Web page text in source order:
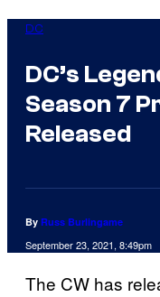
DC
DC’s
Season 7
Released
By Russ Burlingame
September 23, 2021, 8:49pm
The CW has